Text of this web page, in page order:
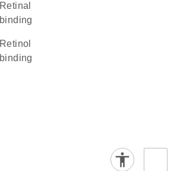
retinal
binding
retinol
binding